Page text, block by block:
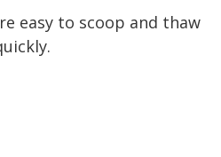
easy to scoop and thaw